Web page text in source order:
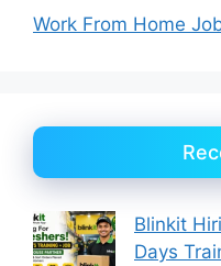
Work From Home
Blinkit
Days